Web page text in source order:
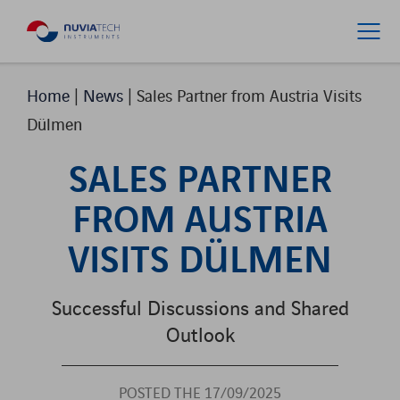
Home | News | Sales Partner from Austria Visits
Dülmen
SALES PARTNER
FROM AUSTRIA
VISITS DÜLMEN
Successful Discussions and Shared
Outlook
POSTED THE 17/09/2025